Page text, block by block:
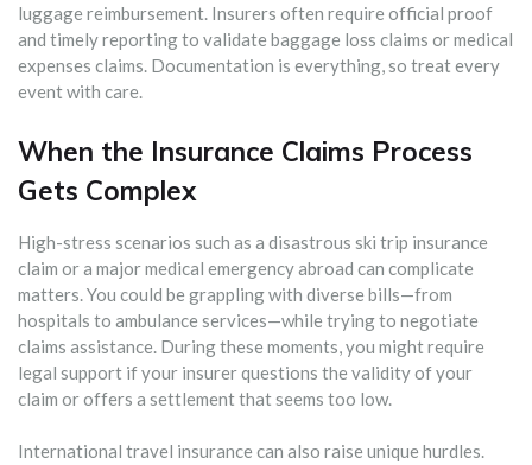
luggage reimbursement. Insurers often require official proof
and timely reporting to validate baggage loss claims or medical
expenses claims. Documentation is everything, so treat every
event with care.
When the Insurance Claims Process
Gets Complex
High-stress scenarios such as a disastrous ski trip insurance
claim or a major medical emergency abroad can complicate
matters. You could be grappling with diverse bills—from
hospitals to ambulance services—while trying to negotiate
claims assistance. During these moments, you might require
legal support if your insurer questions the validity of your
claim or offers a settlement that seems too low.
International travel insurance can also raise unique hurdles.